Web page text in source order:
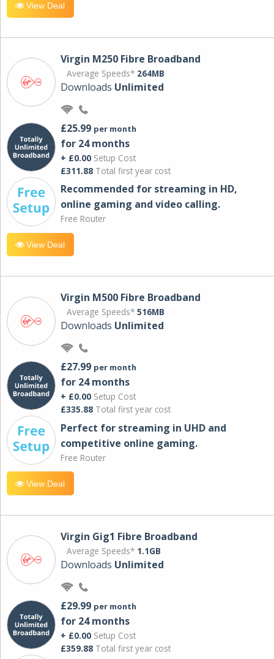
View Deal
Virgin M250 Fibre Broadband
Average Speeds* 264MB
Downloads Unlimited
£25.99 per month
for 24 months
+ £0.00 Setup Cost
£311.88 Total first year cost
Recommended for streaming in HD,
online gaming and video calling​.
Free Router
View Deal
Virgin M500 Fibre Broadband
Average Speeds* 516MB
Downloads Unlimited
£27.99 per month
for 24 months
+ £0.00 Setup Cost
£335.88 Total first year cost
Perfect for streaming in UHD and
competitive online gaming.
Free Router
View Deal
Virgin Gig1 Fibre Broadband
Average Speeds* 1.1GB
Downloads Unlimited
£29.99 per month
for 24 months
+ £0.00 Setup Cost
£359.88 Total first year cost